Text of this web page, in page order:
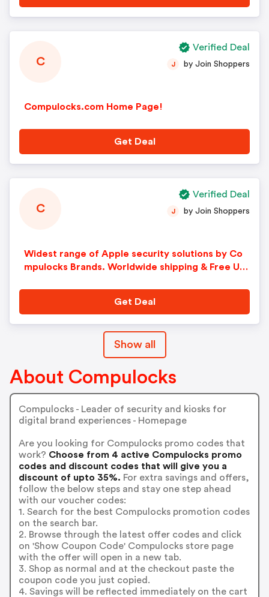
C
Compulocks.com Home Page!
J by Join Shoppers
Get Deal
Verified Deal
C
Widest range of Apple security solutions by Co
mpulocks Brands. Worldwide shipping & Free U.S
J by Join Shoppers
Get Deal
Verified Deal
Show all
About Compulocks
Compulocks - Leader of security and kiosks for
digital brand experiences - Homepage
Are you looking for Compulocks promo codes that
work? Choose from 4 active Compulocks promo
codes and discount codes that will give you a
discount of upto 35%. For extra savings and offers,
follow the below steps and stay one step ahead
with our voucher codes:
1. Search for the best Compulocks promotion codes
on the search bar.
2. Browse through the latest offer codes and click
on 'Show Coupon Code' Compulocks store page
with the offer will open in a new tab.
3. Shop as normal and at the checkout paste the
coupon code you just copied.
4. Savings will be reflected immediately on the cart